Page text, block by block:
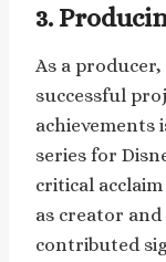
3.
As a
successful
achievements
series for
critical acclaim
as creator
contributed